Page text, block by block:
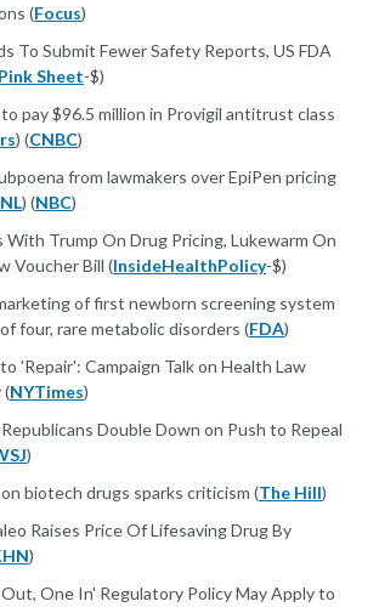
(Focus)
To Submit Fewer Safety Reports, US FDA
Pink Sheet-$)
pay $96.5 million in Provigil antitrust class
) (CNBC)
from lawmakers over EpiPen pricing
) (NBC)
With Trump On Drug Pricing, Lukewarm On
Voucher Bill (InsideHealthPolicy-$)
of first newborn screening system
four, rare metabolic disorders (FDA)
'Repair': Campaign Talk on Health Law
(NYTimes)
Double Down on Push to Repeal
)
biotech drugs sparks criticism (The Hill)
Raises Price Of Lifesaving Drug By
)
One In' Regulatory Policy May Apply to